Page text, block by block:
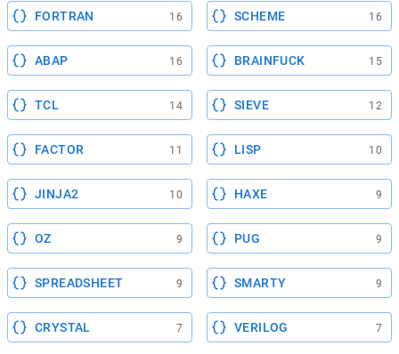
FORTRAN 16 SCHEME 16
ABAP 16 BRAINFUCK 15
TCL 14 SIEVE 12
FACTOR 11 LISP 10
JINJA2 10 HAXE 9
OZ 9 PUG 9
SPREADSHEET 9 SMARTY 9
CRYSTAL 7 VERILOG 7